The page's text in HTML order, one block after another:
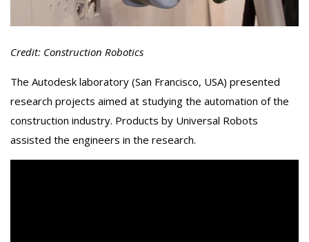
Credit: Construction Robotics
The Autodesk laboratory (San Francisco, USA) presented
research projects aimed at studying the automation of the
construction industry. Products by Universal Robots
assisted the engineers in the research.